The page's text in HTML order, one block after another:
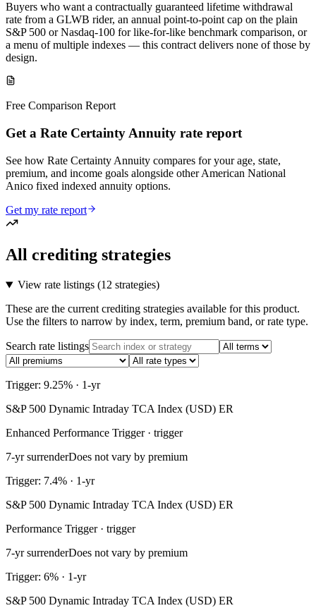
Buyers who want a contractually guaranteed lifetime withdrawal
rate from a GLWB rider, an annual point-to-point cap on the plain
S&P 500 or Nasdaq-100 for like-for-like benchmark comparison, or
a menu of multiple indexes — this contract delivers none of those by
design.
Free Comparison Report
Get a Rate Certainty Annuity rate report
See how Rate Certainty Annuity compares for your age, state,
premium, and income goals alongside other American National
Anico fixed indexed annuity options.
Get my rate report
All crediting strategies
View rate listings (12 strategies)
These are the current crediting strategies available for this product.
Use the filters to narrow by index, term, premium band, or rate type.
Search rate listings
Trigger: 9.25% · 1-yr
S&P 500 Dynamic Intraday TCA Index (USD) ER
Enhanced Performance Trigger · trigger
7-yr surrenderDoes not vary by premium
Trigger: 7.4% · 1-yr
S&P 500 Dynamic Intraday TCA Index (USD) ER
Performance Trigger · trigger
7-yr surrenderDoes not vary by premium
Trigger: 6% · 1-yr
S&P 500 Dynamic Intraday TCA Index (USD) ER